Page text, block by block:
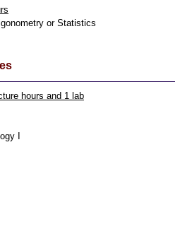
or Statistics
hours and 1 lab
I